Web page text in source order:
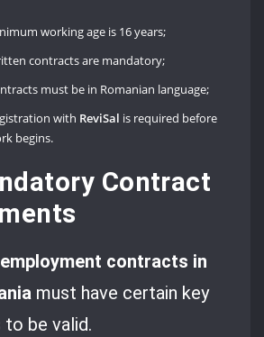
working age is 16 years;
contracts are mandatory;
must be in Romanian language;
with ReviSal is required before
begins.
Contract
employment contracts in
must have certain key
to be valid.